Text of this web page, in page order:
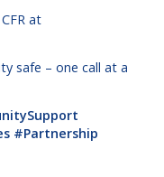
at
safe – one call at a
#Partnership